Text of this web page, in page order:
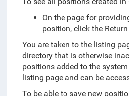
On the page for
position, click the Return
You are taken to the listing
directory that is otherwise
positions added to the
listing page and can be
To be able to save new